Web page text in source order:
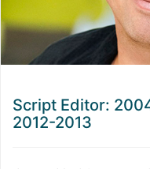
Script Editor:
2012-2013